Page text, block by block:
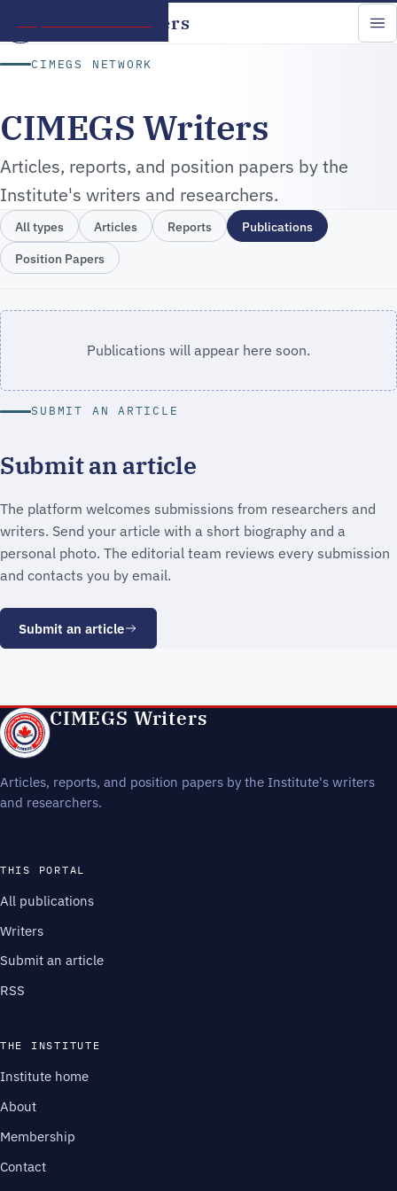
CIMEGS Writers
CIMEGS NETWORK
CIMEGS Writers
Articles, reports, and position papers by the
Institute's writers and researchers.
All types Articles Reports
Publications
Position Papers
Publications will appear here soon.
SUBMIT AN ARTICLE
Submit an article
The platform welcomes submissions from researchers and
writers. Send your article with a short biography and a
personal photo. The editorial team reviews every submission
and contacts you by email.
Submit an article
CIMEGS Writers
Articles, reports, and position papers by the Institute's writers
and researchers.
THIS PORTAL
All publications
Writers
Submit an article
RSS
THE INSTITUTE
Institute home
About
Membership
Contact